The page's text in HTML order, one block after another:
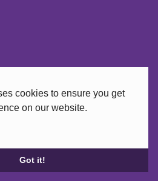
cookies to ensure you get
on our website.
Got it!